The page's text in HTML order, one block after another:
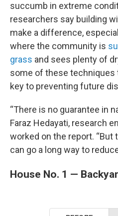
succumb in extreme
researchers say building
make a difference,
where the community is
grass and sees plenty of
some of these techniques
key to preventing future
“There is no guarantee in
Faraz Hedayati, research
worked on the report. “But
can go a long way to
House No. 1 —